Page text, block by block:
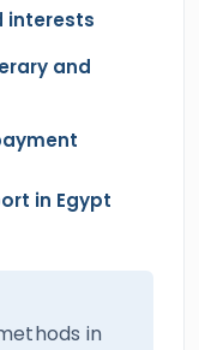
interests
and
in Egypt
in